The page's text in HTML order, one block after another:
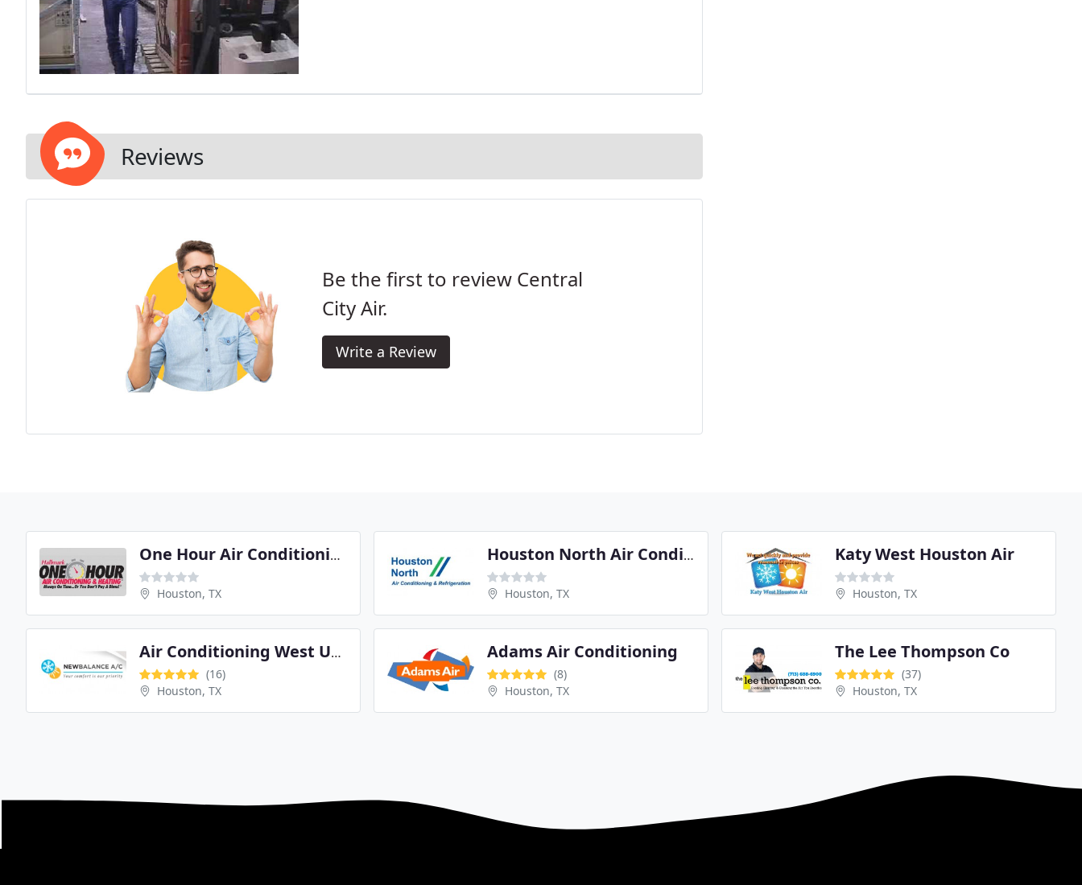
Reviews
Be the first to review Central
City Air.
Write a Review
One Hour Air Conditioning and Heating
Houston, TX
Houston North Air Conditioning
Houston, TX
Katy West Houston Air
Houston, TX
Air Conditioning West University
(16)
Houston, TX
Adams Air Conditioning
(8)
Houston, TX
The Lee Thompson Co
(37)
Houston, TX